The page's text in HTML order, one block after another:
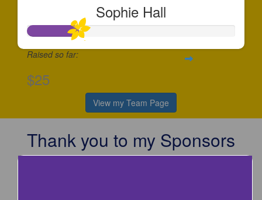
Sophie Hall
Raised so far:
$25
View my Team Page
Thank you to my Sponsors